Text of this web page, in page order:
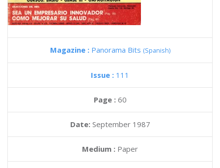
Magazine : Panorama Bits (Spanish)
Issue : 111
Page : 60
Date: September 1987
Medium : Paper